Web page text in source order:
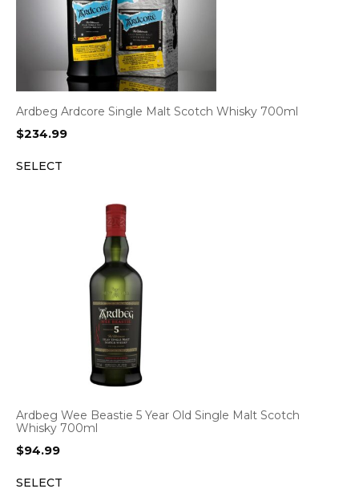
Ardbeg Ardcore Single Malt Scotch Whisky 700ml
$234.99
SELECT
Ardbeg Wee Beastie 5 Year Old Single Malt Scotch
Whisky 700ml
$94.99
SELECT